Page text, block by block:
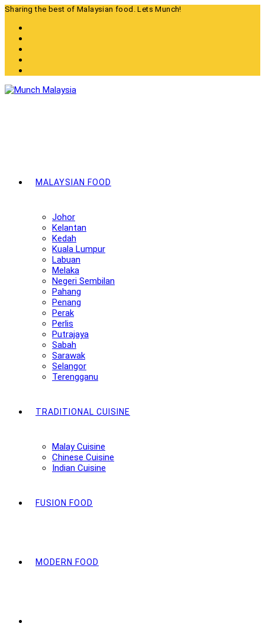
Skip
content
Sharing the best of Malaysian food. Lets Munch!
MALAYSIAN FOOD
Johor
Kelantan
Kedah
Kuala Lumpur
Labuan
Melaka
Negeri Sembilan
Pahang
Penang
Perak
Perlis
Putrajaya
Sabah
Sarawak
Selangor
Terengganu
TRADITIONAL CUISINE
Malay Cuisine
Chinese Cuisine
Indian Cuisine
FUSION FOOD
MODERN FOOD